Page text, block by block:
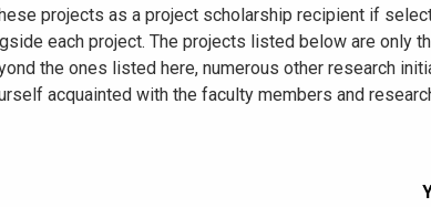
projects as a project scholarship recipient if
each project. The projects listed below are only
the ones listed here, numerous other research
acquainted with the faculty members and